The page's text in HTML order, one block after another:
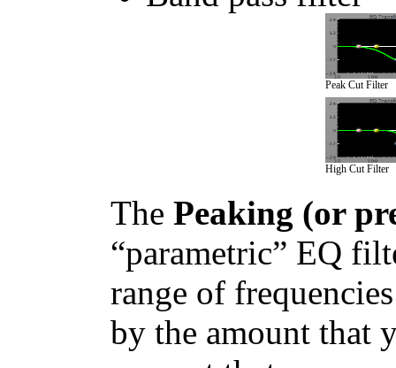
Peak Cut Filter
High Cut Filter
The Peaking (or
“parametric” EQ
range of
by the amount that